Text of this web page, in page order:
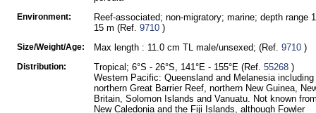
Environment:
Reef-associated; non-migratory; marine; depth range
15 m (Ref. 9710 )
Size/Weight/Age: Max length : 11.0 cm TL male/unsexed; (Ref. 9710 )
Distribution: Tropical; 6°S - 26°S, 141°E - 155°E (Ref. 55268 )
Western Pacific: Queensland and Melanesia including
northern Great Barrier Reef, northern New Guinea,
Britain, Solomon Islands and Vanuatu. Not known
New Caledonia and the Fiji Islands, although Fowler